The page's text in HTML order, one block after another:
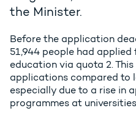
the Minister.
Before the application
51,944 people had
education via quota 2.
applications compared to
especially due to a rise in
programmes at